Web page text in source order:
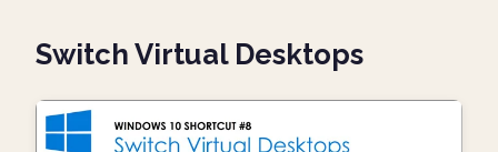
Switch Virtual Desktops